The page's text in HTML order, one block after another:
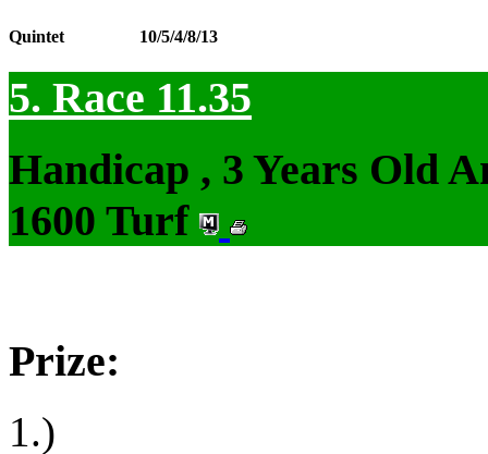
Quintet 10/5/4/8/13
5. Race 11.35
Handicap , 3 Years Old
1600 Turf
Prize:
1.)